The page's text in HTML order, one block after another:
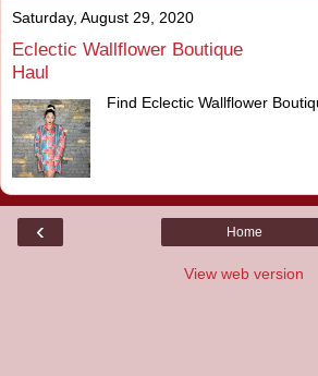
Saturday, August 29, 2020
Eclectic Wallflower Boutique
Haul
Find Eclectic Wallflower
‹ Home
View web version